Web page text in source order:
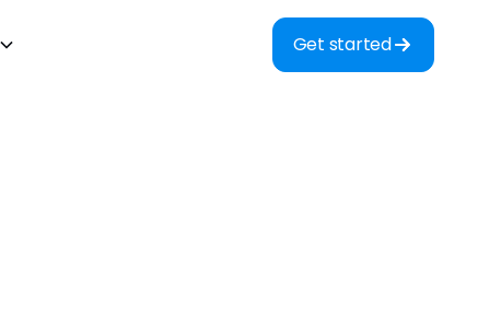
Get started